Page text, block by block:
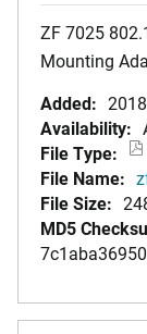
ZF 7025
Mounting
Added:
Availability:
File Type:
File Name:
File Size:
MD5